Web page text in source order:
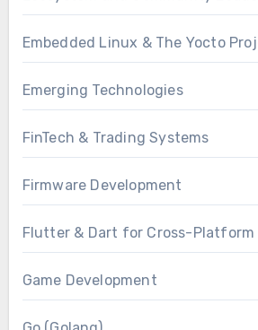
Embedded Linux & The Yocto
Emerging Technologies
FinTech & Trading Systems
Firmware Development
Flutter & Dart for Cross-Platform
Game Development